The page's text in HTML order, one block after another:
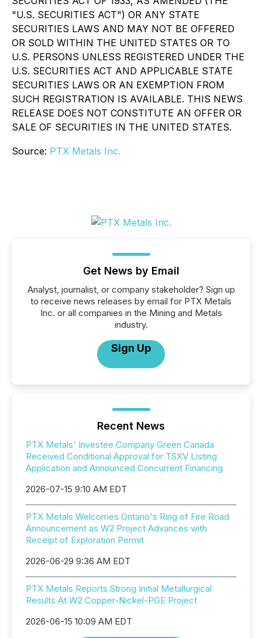
"U.S. SECURITIES ACT") OR ANY STATE
SECURITIES LAWS AND MAY NOT BE OFFERED
OR SOLD WITHIN THE UNITED STATES OR TO
U.S. PERSONS UNLESS REGISTERED UNDER THE
U.S. SECURITIES ACT AND APPLICABLE STATE
SECURITIES LAWS OR AN EXEMPTION FROM
SUCH REGISTRATION IS AVAILABLE. THIS NEWS
RELEASE DOES NOT CONSTITUTE AN OFFER OR
SALE OF SECURITIES IN THE UNITED STATES.
Source: PTX Metals Inc.
Get News by Email
Analyst, journalist, or company stakeholder? Sign up
to receive news releases by email for PTX Metals
Inc. or all companies in the Mining and Metals
industry.
Sign Up
Recent News
PTX Metals' Investee Company Green Canada
Received Conditional Approval for TSXV Listing
Application and Announced Concurrent Financing
2026-07-15 9:10 AM EDT
PTX Metals Welcomes Ontario's Ring of Fire Road
Announcement as W2 Project Advances with
Receipt of Exploration Permit
2026-06-29 9:36 AM EDT
PTX Metals Reports Strong Initial Metallurgical
Results At W2 Copper-Nickel-PGE Project
2026-06-15 10:09 AM EDT